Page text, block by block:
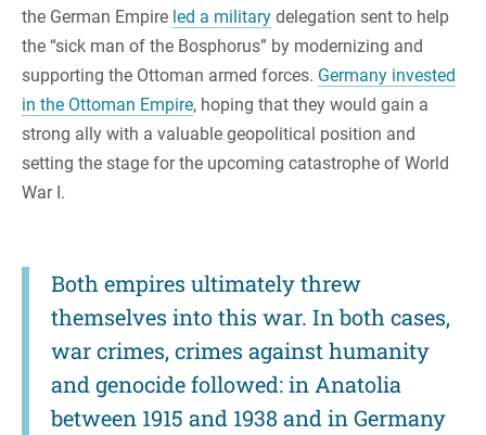
the German Empire led a military delegation sent to help
the “sick man of the Bosphorus” by modernizing and
supporting the Ottoman armed forces. Germany invested
in the Ottoman Empire, hoping that they would gain a
strong ally with a valuable geopolitical position and
setting the stage for the upcoming catastrophe of World
War I.
Both empires ultimately threw
themselves into this war. In both cases,
war crimes, crimes against humanity
and genocide followed: in Anatolia
between 1915 and 1938 and in Germany